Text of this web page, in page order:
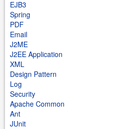
EJB3
Spring
PDF
Email
J2ME
J2EE Application
XML
Design Pattern
Log
Security
Apache Common
Ant
JUnit